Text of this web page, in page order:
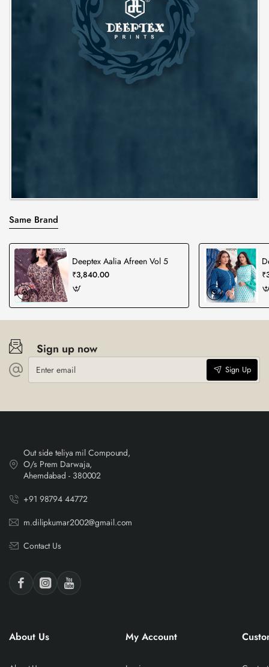
Same Brand
Deeptex Aalia Afreen Vol 5
₹3,840.00
Sign up now
Enter
email
Sign Up
Out side teliya mil Compound,
O/s Prem Darwaja,
Ahemdabad - 380002
+91 98794 44772
m.dilipkumar2002@gmail.com
Contact Us
About Us My Account